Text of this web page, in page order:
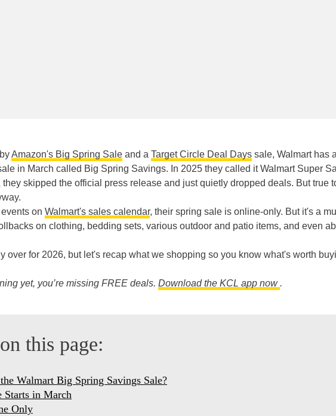
Amazon's Big Spring Sale and a Target Circle Deal Days sale, Walmart has
in March called Big Spring Savings. In 2025 they called it Walmart Super
skipped the official press release and just quietly dropped deals. But true
on Walmart's sales calendar, their spring sale is online-only. But it's a
on clothing, bedding sets, various outdoor and patio items, and even
over for 2026, but let's recap what we shopping so you know what's worth
yet, you’re missing FREE deals. Download the KCL app now.
this page:
Walmart Big Spring Savings Sale?
Starts in March
Only